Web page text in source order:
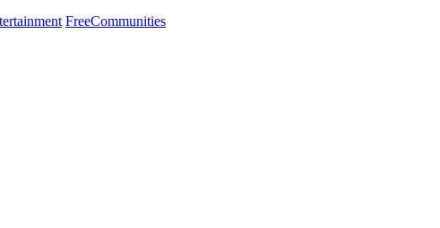
FreeCommunities